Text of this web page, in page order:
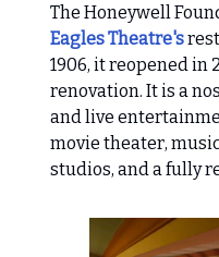
The Honeywell
Eagles Theatre's
1906, it reopened in
renovation. It is a
and live
movie theater,
studios, and a fully